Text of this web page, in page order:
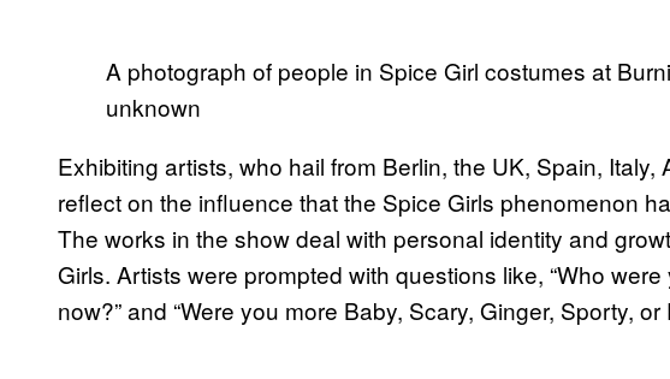
A photograph of people in Spice Girl costumes at
unknown
Exhibiting artists, who hail from Berlin, the UK, Spain,
reflect on the influence that the Spice Girls phenomenon
The works in the show deal with personal identity and
Girls. Artists were prompted with questions like, “Who
now?” and “Were you more Baby, Scary, Ginger, Sporty, or